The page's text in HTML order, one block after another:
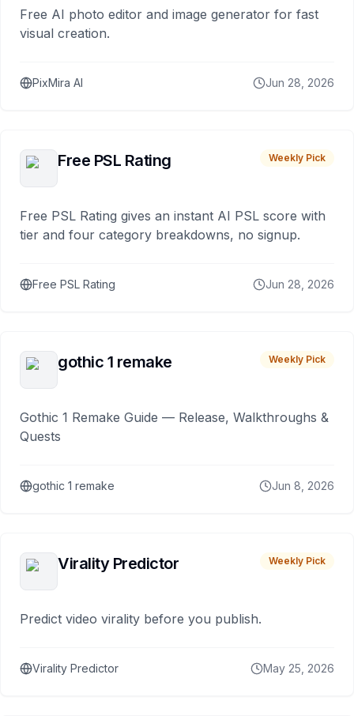
Free AI photo editor and image generator for fast
visual creation.
PixMira AI Jun 28, 2026
Free PSL Rating Weekly Pick
Free PSL Rating gives an instant AI PSL score with
tier and four category breakdowns, no signup.
Free PSL Rating Jun 28, 2026
gothic 1 remake Weekly Pick
Gothic 1 Remake Guide — Release, Walkthroughs &
Quests
gothic 1 remake Jun 8, 2026
Virality Predictor Weekly Pick
Predict video virality before you publish.
Virality Predictor May 25, 2026